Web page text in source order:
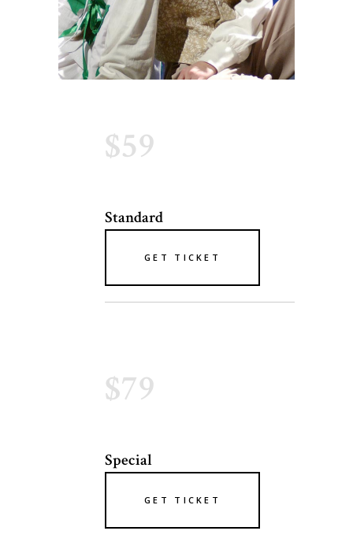
$59
Standard
GET TICKET
$79
Special
GET TICKET